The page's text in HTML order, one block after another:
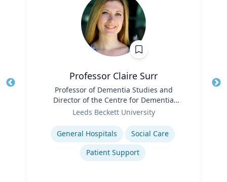
Professor Claire Surr
Professor of Dementia Studies and
Director of the Centre for Dementia
Research
Leeds Beckett University
Expertise
General Hospitals
Social Care
Patient Support